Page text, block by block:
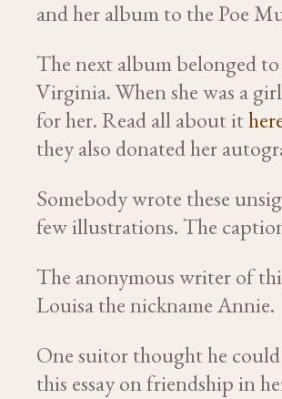
and her album to the Poe
The next album belonged
Virginia. When she was a
for her. Read all about it
they also donated her
Somebody wrote these
few illustrations. The
The anonymous writer of
Louisa the nickname Annie.
One suitor thought he
this essay on friendship in